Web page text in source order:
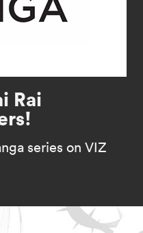
Rai
series on VIZ